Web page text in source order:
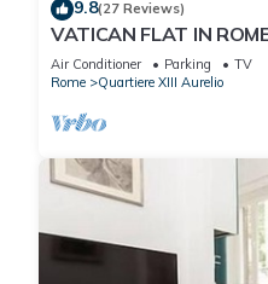
9.8(27 Reviews)
VATICAN FLAT IN
Air Conditioner Parking
TV
Rome
Quartiere XIII Aurelio